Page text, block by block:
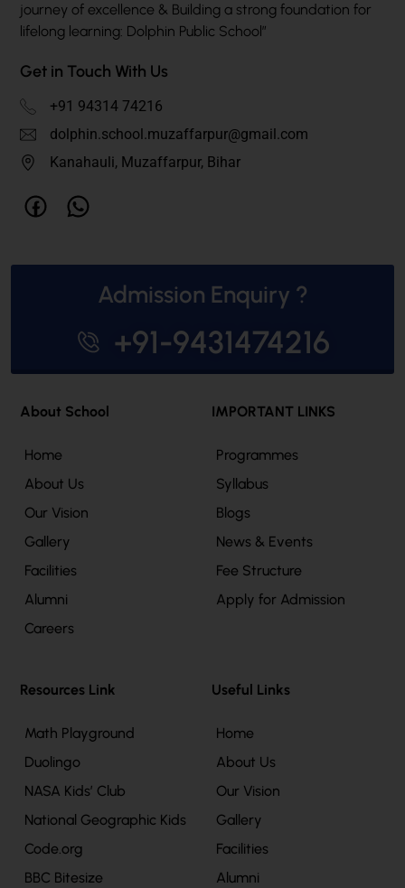
journey of excellence & Building a strong foundation for
lifelong learning: Dolphin Public School”
Get in Touch With Us
+91 94314 74216
dolphin.school.muzaffarpur@gmail.com
Kanahauli, Muzaffarpur, Bihar
Admission Enquiry ?
+91-9431474216
About School
Home
About Us
Our Vision
Gallery
Facilities
Alumni
Careers
IMPORTANT LINKS
Programmes
Syllabus
Blogs
News & Events
Fee Structure
Apply for Admission
Resources Link
Math Playground
Duolingo
NASA Kids’ Club
National Geographic Kids
Code.org
BBC Bitesize
Useful Links
Home
About Us
Our Vision
Gallery
Facilities
Alumni